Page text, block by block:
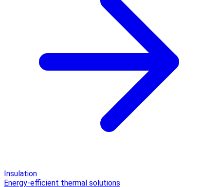
Insulation
Energy-efficient thermal solutions